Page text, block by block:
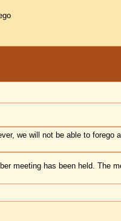
we will not be able to forego
meeting has been held. The